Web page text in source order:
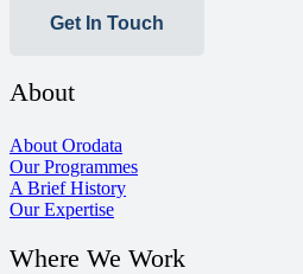
Get In Touch
About
About Orodata
Our Programmes
A Brief History
Our Expertise
Where We Work